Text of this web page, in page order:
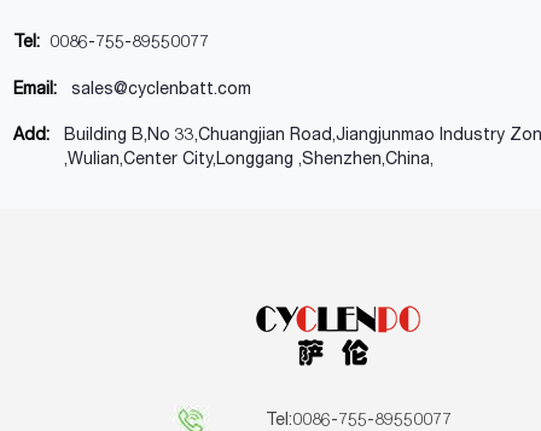
Tel: 0086-755-89550077
Email:sales@cyclenbatt.com
Add:Building B,No 33,Chuangjian Road,Jiangjunmao Industry
,Wulian,Center City,Longgang ,Shenzhen,China,
Tel:0086-755-89550077